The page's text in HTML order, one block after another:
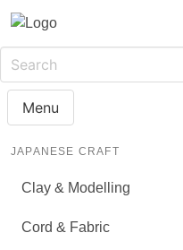
Menu
JAPANESE CRAFT
Clay & Modelling
Cord & Fabric